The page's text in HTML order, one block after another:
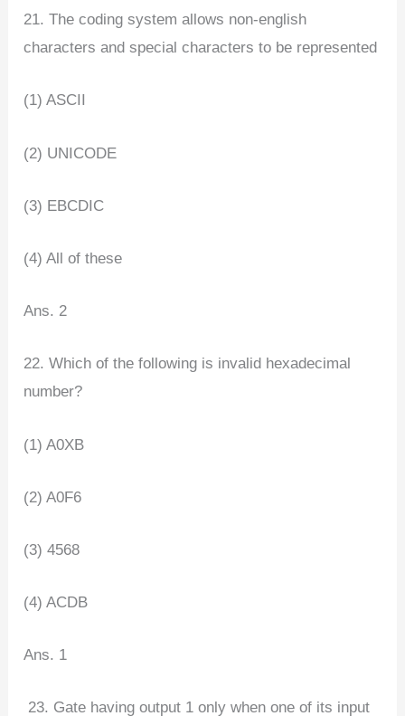
21. The coding system allows non-english
characters and special characters to be represented
(1) ASCII
(2) UNICODE
(3) EBCDIC
(4) All of these
Ans. 2
22. Which of the following is invalid hexadecimal
number?
(1) A0XB
(2) A0F6
(3) 4568
(4) ACDB
Ans. 1
23. Gate having output 1 only when one of its input